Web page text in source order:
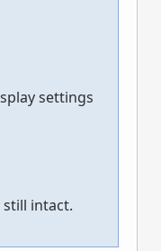
settings
intact.